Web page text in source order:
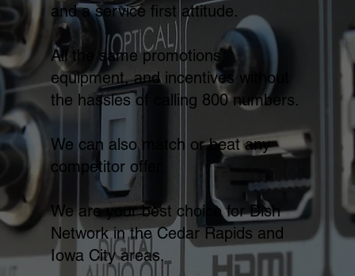
and a service first attitude.
All the same promotions,
equipment, and incentives without
the hassles of calling 800 numbers.
We can also match or beat any
competitor offer.
We are your best choice for Dish
Network in the Cedar Rapids and
Iowa City areas.